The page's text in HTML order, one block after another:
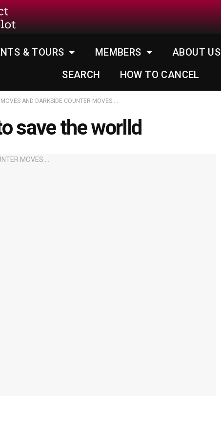
& TOURS MEMBERS ABOUT US
SEARCH
HOW TO CANCEL
AND DARKSIDE COUNTER MOVES….
save the worlld